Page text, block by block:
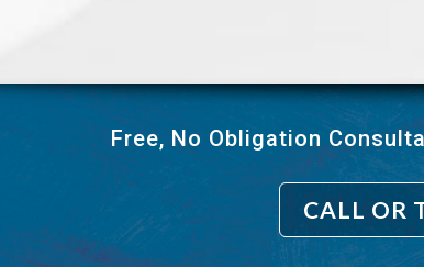
Free, No Obligation
CALL OR